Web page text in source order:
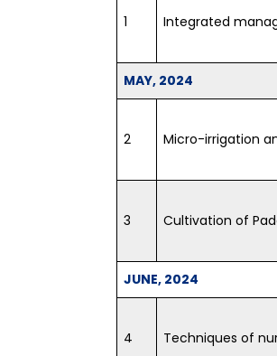
1 Integrated
MAY, 2024
2 Micro-irrigation
3 Cultivation of
JUNE, 2024
4 Techniques of